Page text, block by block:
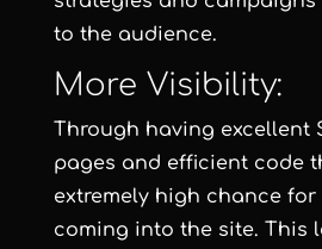
to the audience.
More Visibility:
Through having excellent
pages and efficient code
extremely high chance for
coming into the site. This